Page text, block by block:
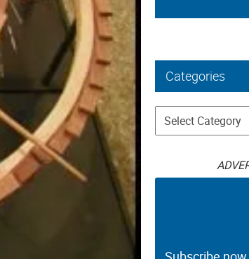
Categories
Categories